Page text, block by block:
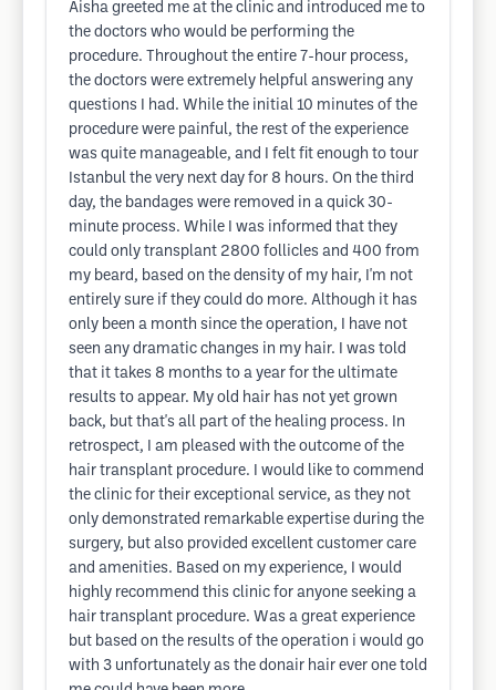
Aisha greeted me at the clinic and introduced me to
the doctors who would be performing the
procedure. Throughout the entire 7-hour process,
the doctors were extremely helpful answering any
questions I had. While the initial 10 minutes of the
procedure were painful, the rest of the experience
was quite manageable, and I felt fit enough to tour
Istanbul the very next day for 8 hours. On the third
day, the bandages were removed in a quick 30-
minute process. While I was informed that they
could only transplant 2800 follicles and 400 from
my beard, based on the density of my hair, I'm not
entirely sure if they could do more. Although it has
only been a month since the operation, I have not
seen any dramatic changes in my hair. I was told
that it takes 8 months to a year for the ultimate
results to appear. My old hair has not yet grown
back, but that's all part of the healing process. In
retrospect, I am pleased with the outcome of the
hair transplant procedure. I would like to commend
the clinic for their exceptional service, as they not
only demonstrated remarkable expertise during the
surgery, but also provided excellent customer care
and amenities. Based on my experience, I would
highly recommend this clinic for anyone seeking a
hair transplant procedure. Was a great experience
but based on the results of the operation i would go
with 3 unfortunately as the donair hair ever one told